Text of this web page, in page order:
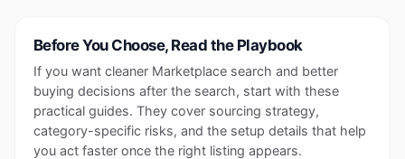
Before You Choose, Read the Playbook
If you want cleaner Marketplace search and better
buying decisions after the search, start with these
practical guides. They cover sourcing strategy,
category-specific risks, and the setup details that help
you act faster once the right listing appears.